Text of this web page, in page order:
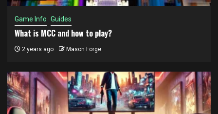
Game Info Guides
What is MCC and how to play?
2 years ago Mason Forge